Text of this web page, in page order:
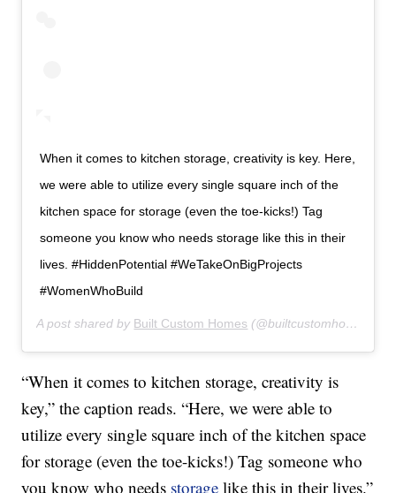
When it comes to kitchen storage, creativity is key. Here,
we were able to utilize every single square inch of the
kitchen space for storage (even the toe-kicks!) Tag
someone you know who needs storage like this in their
lives. #HiddenPotential #WeTakeOnBigProjects
#WomenWhoBuild
A post shared by Built Custom Homes (@builtcustomhomes) on
“When it comes to kitchen storage, creativity is
key,” the caption reads. “Here, we were able to
utilize every single square inch of the kitchen space
for storage (even the toe-kicks!) Tag someone who
you know who needs storage like this in their lives.”